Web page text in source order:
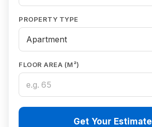
PROPERTY TYPE
FLOOR AREA (M²)
Get Your Estimate